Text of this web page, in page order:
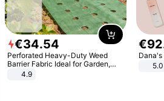
€34.54
Perforated Heavy-Duty Weed
Barrier Fabric Ideal for Garden,
Vegetable Patch, Orchard, and
Yard - Suppresses Weeds,
4.9
€92
5.0